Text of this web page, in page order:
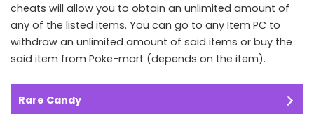
cheats will allow you to obtain an unlimited amount of
any of the listed items. You can go to any Item PC to
withdraw an unlimited amount of said items or buy the
said item from Poke-mart (depends on the item).
Rare Candy